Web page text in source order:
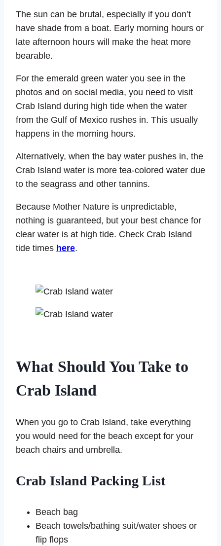
The sun can be brutal, especially if you don’t
have shade from a boat. Early morning hours or
late afternoon hours will make the heat more
bearable.
For the emerald green water you see in the
photos and on social media, you need to visit
Crab Island during high tide when the water
from the Gulf of Mexico rushes in. This usually
happens in the morning hours.
Alternatively, when the bay water pushes in, the
Crab Island water is more tea-colored water due
to the seagrass and other tannins.
Because Mother Nature is unpredictable,
nothing is guaranteed, but your best chance for
clear water is at high tide. Check Crab Island
tide times here.
What Should You Take to
Crab Island
When you go to Crab Island, take everything
you would need for the beach except for your
beach chairs and umbrella.
Crab Island Packing List
Beach bag
Beach towels/bathing suit/water shoes or
flip flops